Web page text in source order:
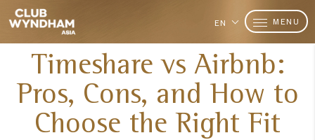
EN MENU
Timeshare vs Airbnb:
Pros, Cons, and How to
Choose the Right Fit